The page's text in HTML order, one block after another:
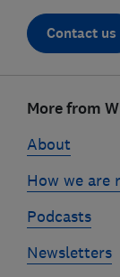
Contact us
linksMore from
About
How we are
Podcasts
Newsletters